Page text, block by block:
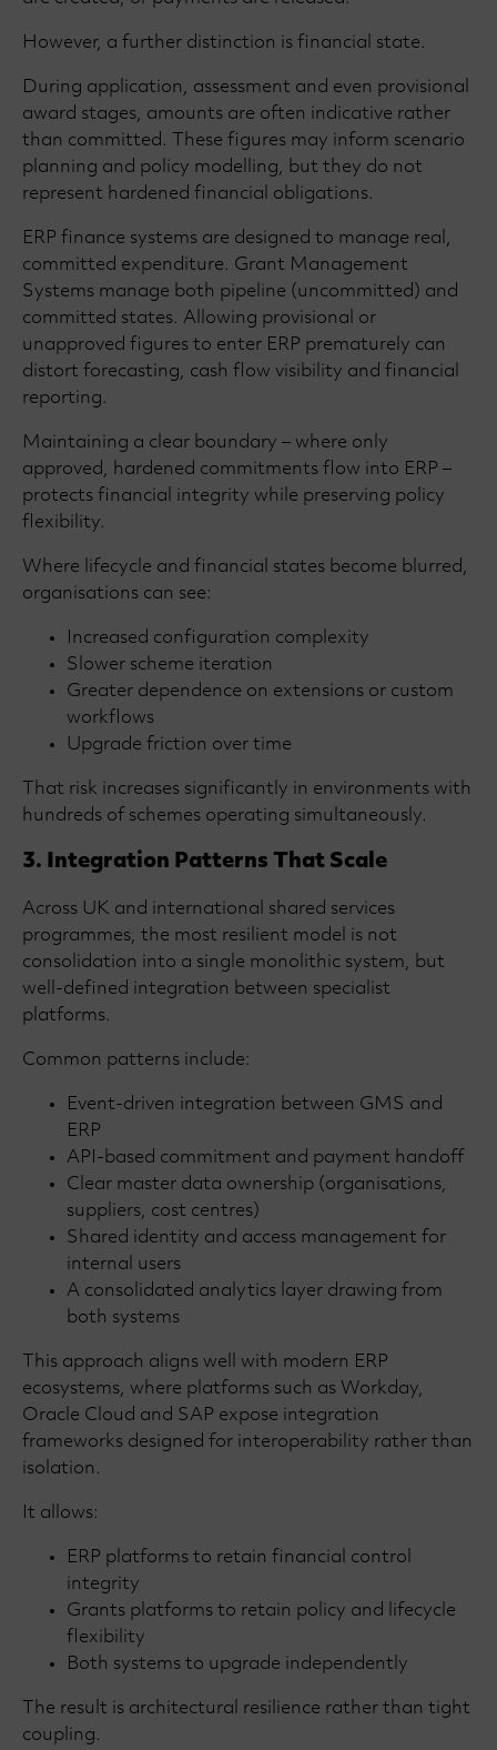
However, a further distinction is financial state.
During application, assessment and even provisional
award stages, amounts are often indicative rather
than committed. These figures may inform scenario
planning and policy modelling, but they do not
represent hardened financial obligations.
ERP finance systems are designed to manage real,
committed expenditure. Grant Management
Systems manage both pipeline (uncommitted) and
committed states. Allowing provisional or
unapproved figures to enter ERP prematurely can
distort forecasting, cash flow visibility and financial
reporting.
Maintaining a clear boundary – where only
approved, hardened commitments flow into ERP –
protects financial integrity while preserving policy
flexibility.
Where lifecycle and financial states become blurred,
organisations can see:
Increased configuration complexity
Slower scheme iteration
Greater dependence on extensions or custom
workflows
Upgrade friction over time
That risk increases significantly in environments with
hundreds of schemes operating simultaneously.
3. Integration Patterns That Scale
Across UK and international shared services
programmes, the most resilient model is not
consolidation into a single monolithic system, but
well-defined integration between specialist
platforms.
Common patterns include:
Event-driven integration between GMS and
ERP
API-based commitment and payment handoff
Clear master data ownership (organisations,
suppliers, cost centres)
Shared identity and access management for
internal users
A consolidated analytics layer drawing from
both systems
This approach aligns well with modern ERP
ecosystems, where platforms such as Workday,
Oracle Cloud and SAP expose integration
frameworks designed for interoperability rather than
isolation.
It allows:
ERP platforms to retain financial control
integrity
Grants platforms to retain policy and lifecycle
flexibility
Both systems to upgrade independently
The result is architectural resilience rather than tight
coupling.